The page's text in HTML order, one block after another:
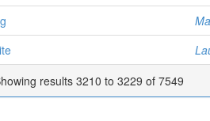
results 3210 to 3229 of 7549